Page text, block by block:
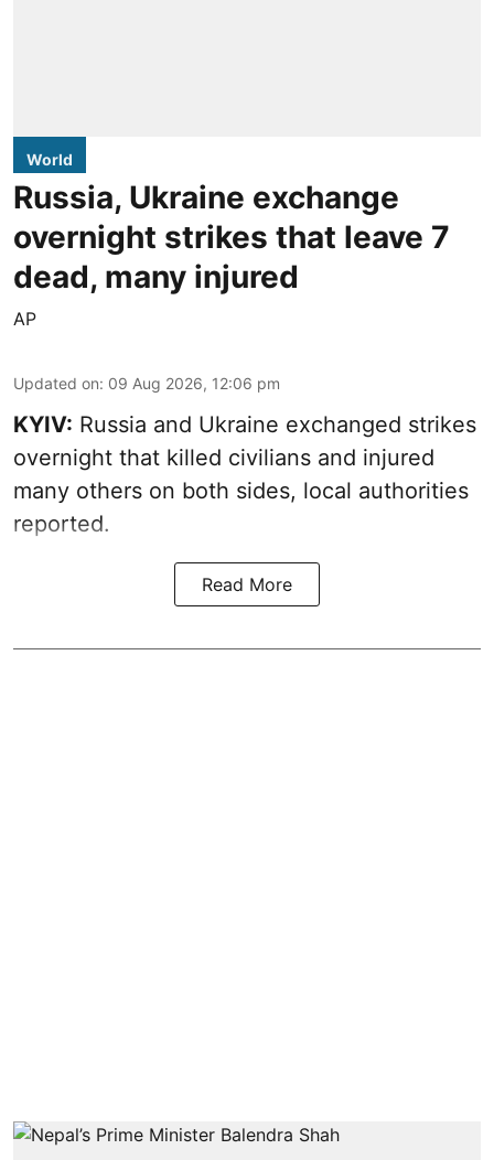
World
Russia, Ukraine exchange
overnight strikes that leave 7
dead, many injured
AP
Updated on: 09 Aug 2026, 12:06 pm
KYIV: Russia and Ukraine exchanged strikes
overnight that killed civilians and injured
many others on both sides, local authorities
reported.
Read More